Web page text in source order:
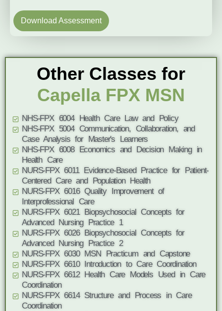
Download Assessment
Other Classes for
Capella FPX MSN
NHS-FPX 6004 Health Care Law and Policy
NHS-FPX 5004 Communication, Collaboration, and
Case Analysis for Master's Learners
NHS-FPX 6008 Economics and Decision Making in
Health Care
NURS-FPX 6011 Evidence-Based Practice for Patient-
Centered Care and Population Health
NURS-FPX 6016 Quality Improvement of
Interprofessional Care
NURS-FPX 6021 Biopsychosocial Concepts for
Advanced Nursing Practice 1
NURS-FPX 6026 Biopsychosocial Concepts for
Advanced Nursing Practice 2
NURS-FPX 6030 MSN Practicum and Capstone
NURS-FPX 6610 Introduction to Care Coordination
NURS-FPX 6612 Health Care Models Used in Care
Coordination
NURS-FPX 6614 Structure and Process in Care
Coordination